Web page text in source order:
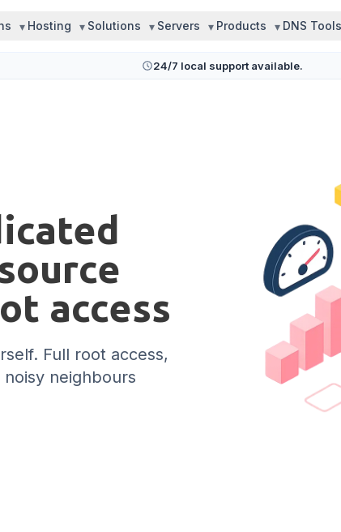
Hosting Solutions Servers Products DNS Tools
24/7 local support available.
access
Full root access,
neighbours